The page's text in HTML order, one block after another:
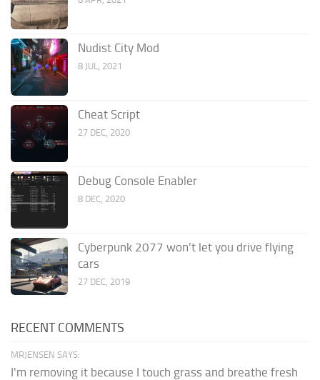
Nudist City Mod
8 JUL, 2021
Cheat Script
27 DEC, 2020
Debug Console Enabler
8 DEC, 2020
Cyberpunk 2077 won’t let you drive flying
cars
27 DEC, 2019
RECENT COMMENTS
MRJENSEN SAYS:
I'm removing it because I touch grass and breathe fresh